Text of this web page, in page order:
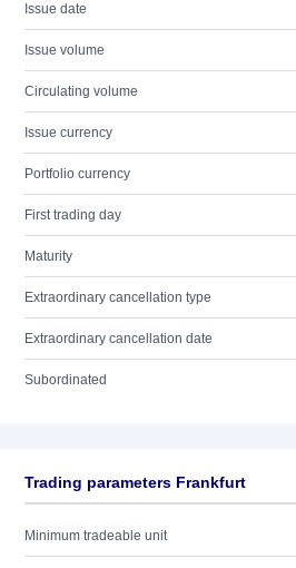
Issue date
Issue volume
Circulating volume
Issue currency
Portfolio currency
First trading day
Maturity
Extraordinary cancellation type
Extraordinary cancellation date
Subordinated
Trading parameters Frankfurt
Minimum tradeable unit